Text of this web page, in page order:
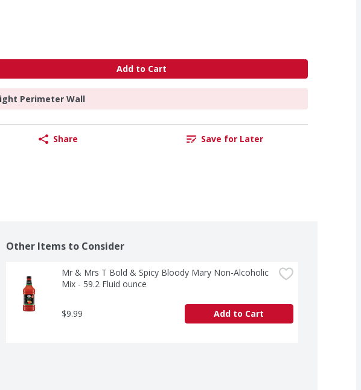
Add to Cart
Perimeter Wall
Share Save for Later
Other Items to Consider
Mr & Mrs T Bold & Spicy Bloody Mary Non-Alcoholic
Mix - 59.2 Fluid ounce
$9.99 Add to Cart